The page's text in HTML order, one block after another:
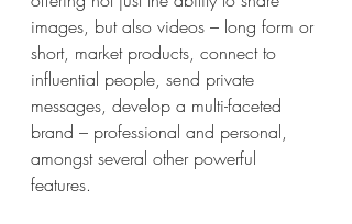
images, but also videos – long form or
short, market products, connect to
influential people, send private
messages, develop a multi-faceted
brand – professional and personal,
amongst several other powerful
features.